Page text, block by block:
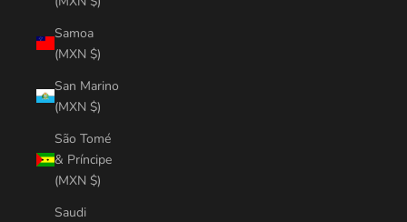
Samoa
(MXN $)
San Marino
(MXN $)
São Tomé
& Príncipe
(MXN $)
Saudi